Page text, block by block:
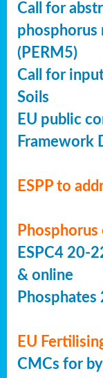
Call for
phosphorus
(PERM5)
Call for
Soils
EU public
Framework
ESPP to
Phosphorus
ESPC4 20-
& online
Phosphates
EU
CMCs for